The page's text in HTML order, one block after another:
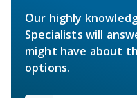
Our highly
Specialists will
might have about
options.